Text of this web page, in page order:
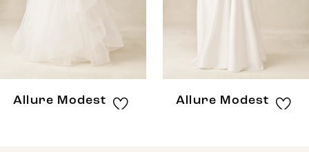
6
Allure Modest Allure Modest